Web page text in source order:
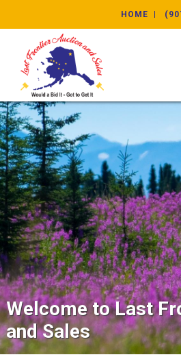
HOME
Welcome to Last
and Sales